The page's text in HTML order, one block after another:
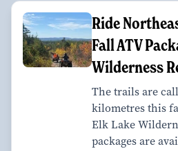
Ride
Fall ATV
Wilderness
The trails are
kilometres this
Elk Lake
packages are